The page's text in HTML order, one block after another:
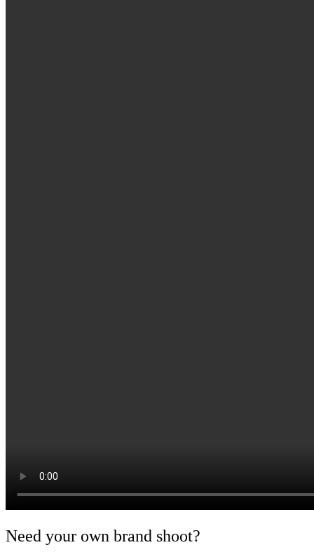
Need your own brand shoot?